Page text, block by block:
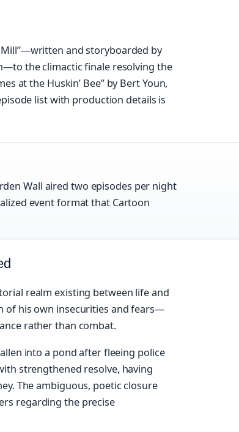
Mill”—written and storyboarded by
the climactic finale resolving the
at the Huskin’ Bee” by Bert Youn,
list with production details is
Wall aired two episodes per night
event format that Cartoon
realm existing between life and
of his own insecurities and fears—
rather than combat.
into a pond after fleeing police
strengthened resolve, having
The ambiguous, poetic closure
regarding the precise